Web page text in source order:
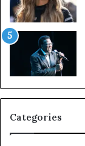
Categories